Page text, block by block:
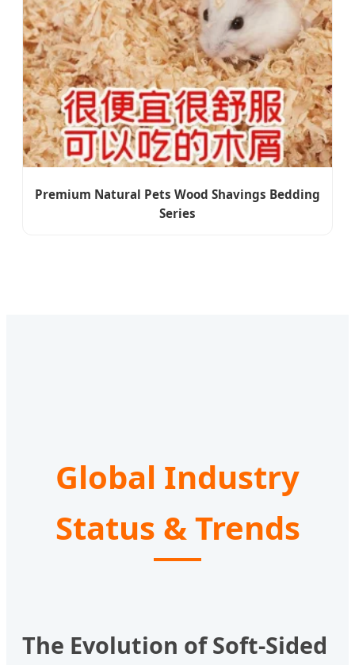
Premium Natural Pets Wood Shavings Bedding
Series
Global Industry
Status & Trends
The Evolution of Soft-Sided